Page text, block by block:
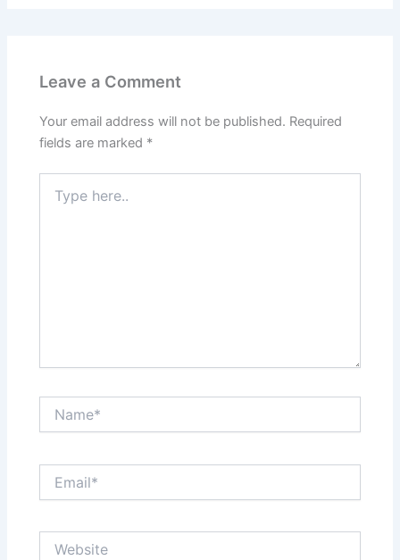
Leave a Comment
Your email address will not be published. Required
fields are marked *
here..